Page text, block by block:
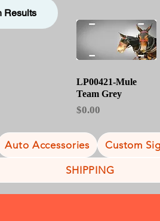
Results
Quick View
LP00421-Mule
Team Grey
Price
$0.00
Auto Accessories Custom
SHIPPING